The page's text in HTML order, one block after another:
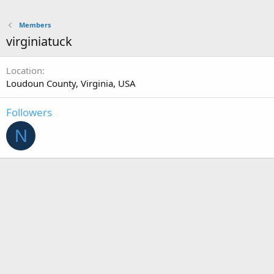
Members
virginiatuck
Location
Loudoun County, Virginia, USA
Followers
N